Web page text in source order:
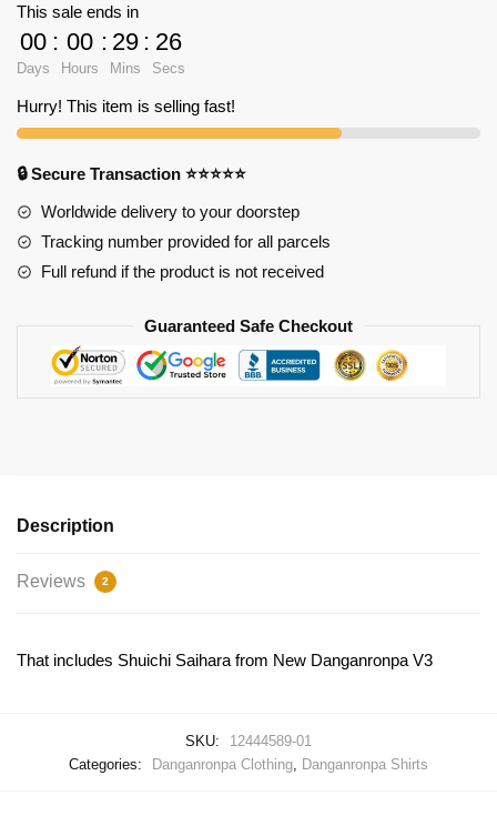
Shirt
TP291
quantity
This sale ends in
00
Days
: 00
Hours
: 29
Mins
: 25
Secs
Hurry! This item is selling fast!
🔒 Secure Transaction ⭐⭐⭐⭐⭐
Worldwide delivery to your doorstep
Tracking number provided for all parcels
Full refund if the product is not received
Guaranteed Safe Checkout
Description
Reviews 2
That includes Shuichi Saihara from New Danganronpa V3
SKU:
12444589-01
Categories:
Danganronpa Clothing Danganronpa Shirts